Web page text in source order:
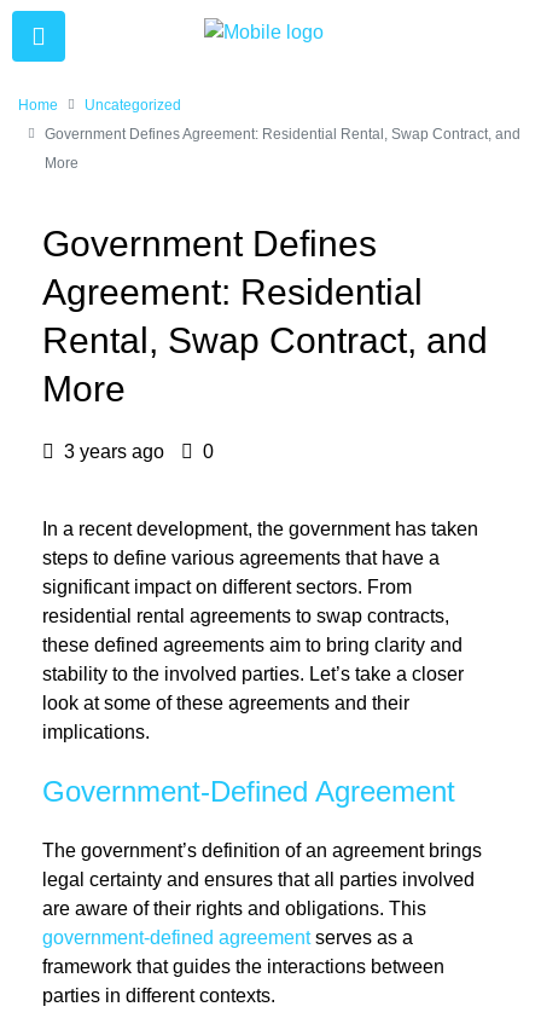
Home
Uncategorized
Government Defines Agreement: Residential Rental, Swap Contract, and
More
Government Defines
Agreement: Residential
Rental, Swap Contract, and
More
3 years ago 0
In a recent development, the government has taken
steps to define various agreements that have a
significant impact on different sectors. From
residential rental agreements to swap contracts,
these defined agreements aim to bring clarity and
stability to the involved parties. Let’s take a closer
look at some of these agreements and their
implications.
Government-Defined Agreement
The government’s definition of an agreement brings
legal certainty and ensures that all parties involved
are aware of their rights and obligations. This
government-defined agreementserves as a
framework that guides the interactions between
parties in different contexts.